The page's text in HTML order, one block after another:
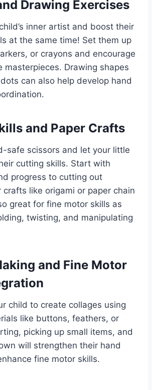
Drawing Exercises
inner artist and boost their
at the same time! Set them up
or crayons and encourage
masterpieces. Drawing shapes
can also help develop hand
and Paper Crafts
safe scissors and let your little
cutting skills. Start with
progress to cutting out
crafts like origami or paper chain
great for fine motor skills as
twisting, and manipulating
and Fine Motor
child to create collages using
like buttons, feathers, or
picking up small items, and
will strengthen their hand
fine motor skills.